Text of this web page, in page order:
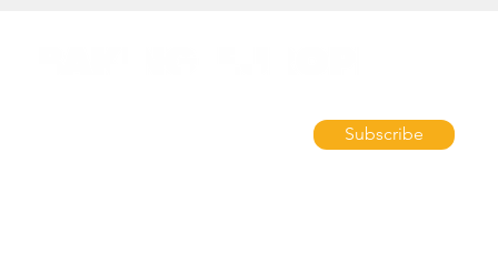
Subscribe